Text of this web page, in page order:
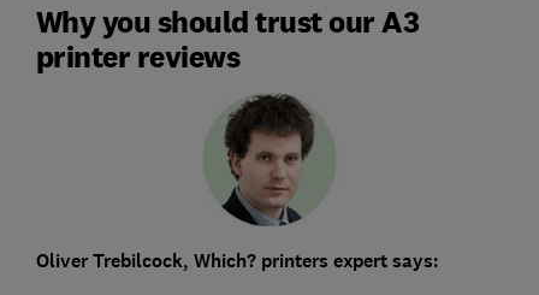
Why you should trust our A3
printer reviews
Oliver Trebilcock, Which? printers expert says: